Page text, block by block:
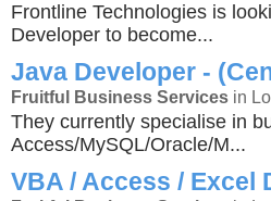
Frontline Technologies is
Developer to become...
Java Developer -
Fruitful Business Services in
They currently specialise in
Access/MySQL/Oracle/M...
VBA / Access / Excel